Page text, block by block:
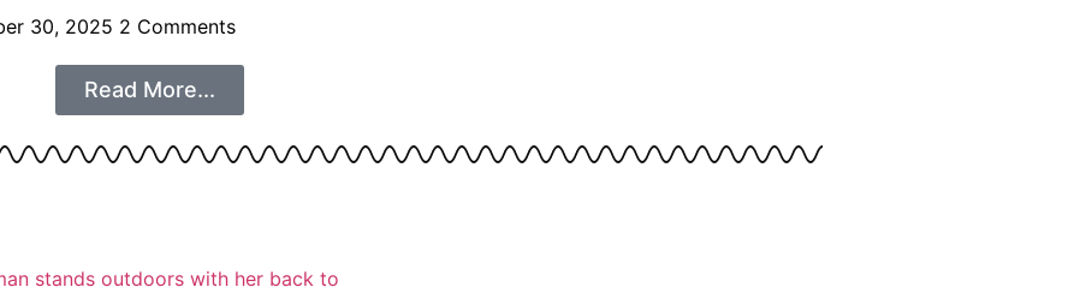
30, 2025 2 Comments
Read More...